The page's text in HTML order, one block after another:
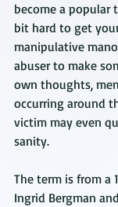
become a popular
bit hard to get
manipulative
abuser to make
own thoughts,
occurring around
victim may even
sanity.
The term is from a
Ingrid Bergman